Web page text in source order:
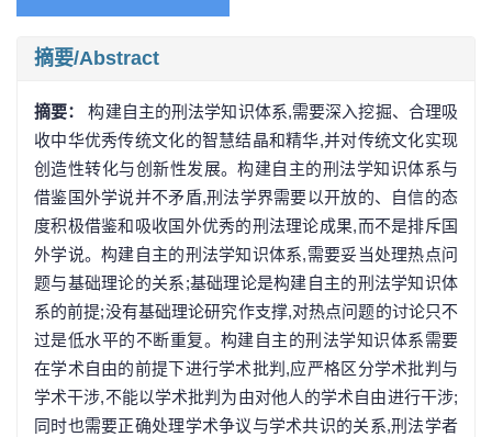
摘要/Abstract
摘要：构建自主的刑法学知识体系,需要深入挖掘、合理吸
收中华优秀传统文化的智慧结晶和精华,并对传统文化实现
创造性转化与创新性发展。构建自主的刑法学知识体系与
借鉴国外学说并不矛盾,刑法学界需要以开放的、自信的态
度积极借鉴和吸收国外优秀的刑法理论成果,而不是排斥国
外学说。构建自主的刑法学知识体系,需要妥当处理热点问
题与基础理论的关系;基础理论是构建自主的刑法学知识体
系的前提;没有基础理论研究作支撑,对热点问题的讨论只不
过是低水平的不断重复。构建自主的刑法学知识体系需要
在学术自由的前提下进行学术批判,应严格区分学术批判与
学术干涉,不能以学术批判为由对他人的学术自由进行干涉;
同时也需要正确处理学术争议与学术共识的关系,刑法学者